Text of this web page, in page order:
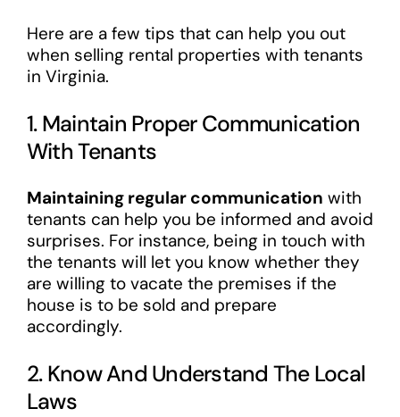
Here are a few tips that can help you out
when selling rental properties with tenants
in Virginia.
1. Maintain Proper Communication
With Tenants
Maintaining regular communication with
tenants can help you be informed and avoid
surprises. For instance, being in touch with
the tenants will let you know whether they
are willing to vacate the premises if the
house is to be sold and prepare
accordingly.
2. Know And Understand The Local
Laws